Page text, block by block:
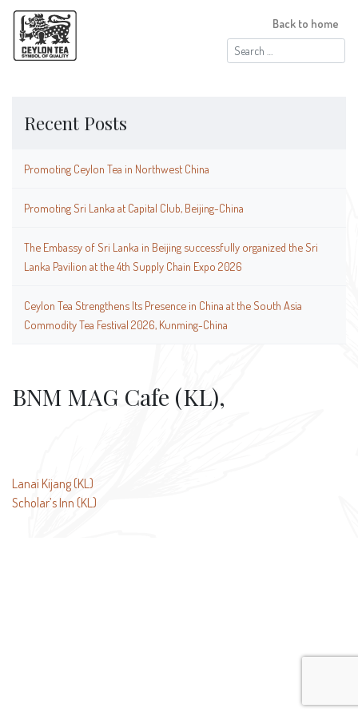
Search
for:
Back to home
Recent Posts
Promoting Ceylon Tea in Northwest China
Promoting Sri Lanka at Capital Club, Beijing-China
The Embassy of Sri Lanka in Beijing successfully organized the Sri
Lanka Pavilion at the 4th Supply Chain Expo 2026
Ceylon Tea Strengthens Its Presence in China at the South Asia
Commodity Tea Festival 2026, Kunming-China
BNM MAG Cafe (KL),
Post
navigation
Lanai Kijang (KL)
Scholar’s Inn (KL)